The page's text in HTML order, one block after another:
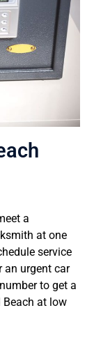
a
at one
service
an urgent car
to get a
Beach at low